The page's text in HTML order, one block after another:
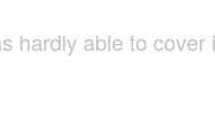
hardly able to